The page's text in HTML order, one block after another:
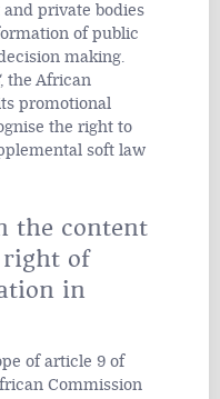
private bodies
of public
making.
, the African
promotional
the right to
soft law
the content
right of
in
of article 9 of
Commission